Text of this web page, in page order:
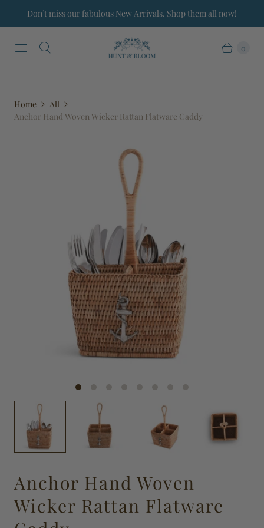
Don’t miss our fabulous New Arrivals. Shop them all now!
0
Home
All
Anchor Hand Woven Wicker Rattan Flatware Caddy
Anchor Hand Woven
Wicker Rattan Flatware